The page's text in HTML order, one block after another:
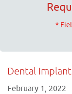
*
Dental
February 1, 2022